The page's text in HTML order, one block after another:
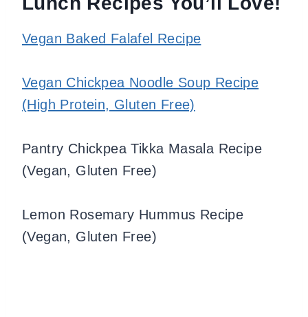
Vegan Baked Falafel Recipe
Vegan Chickpea Noodle Soup Recipe
(High Protein, Gluten Free)
Pantry Chickpea Tikka Masala Recipe
(Vegan, Gluten Free)
Lemon Rosemary Hummus Recipe
(Vegan, Gluten Free)